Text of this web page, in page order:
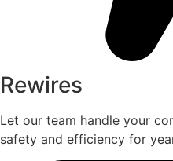
Rewires
Let our team handle your
safety and efficiency for